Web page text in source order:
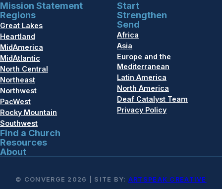
Mission Statement
Regions
Great Lakes
Heartland
MidAmerica
MidAtlantic
North Central
Northeast
Northwest
PacWest
Rocky Mountain
Southwest
Find a Church
Resources
About
Start
Strengthen
Send
Africa
Asia
Europe and the
Mediterranean
Latin America
North America
Deaf Catalyst Team
Privacy Policy
© CONVERGE 2026 | SITE BY: ARTSPEAK CREATIVE